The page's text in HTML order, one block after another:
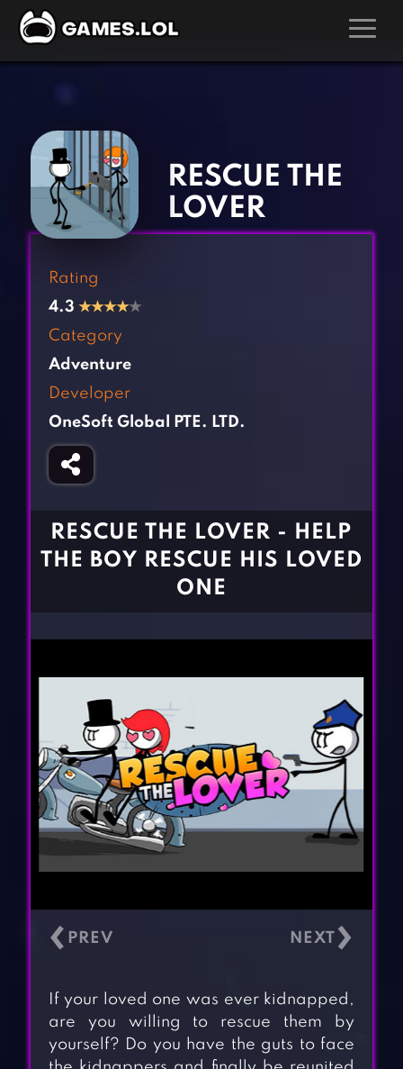
Action Games
Adventure Games
Arcade Games
Board Games
Casual Games
Clicker Games
Cooking Games
Fighting Games
Girl Games
Gun Games
Kids Games
Multiplayer Games
Pool Games
Simulation Games
BLOG
RESCUE THE
LOVER
Rating
4.3 ★★★★★
Category
Adventure
Developer
OneSoft Global PTE. LTD.
RESCUE THE LOVER - HELP
THE BOY RESCUE HIS LOVED
ONE
‹ ›
If your loved one was ever kidnapped,
are you willing to rescue them by
yourself? Do you have the guts to face
‹